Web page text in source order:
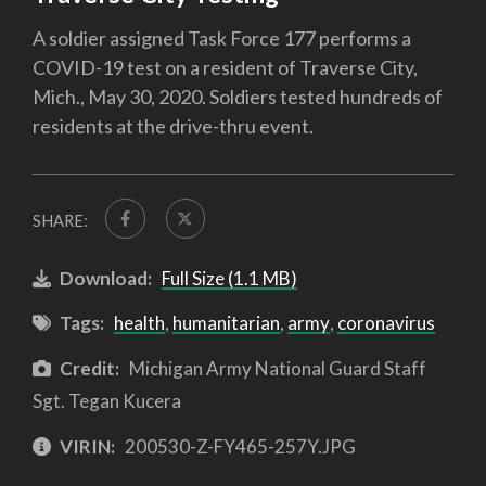
A soldier assigned Task Force 177 performs a
COVID-19 test on a resident of Traverse City,
Mich., May 30, 2020. Soldiers tested hundreds of
residents at the drive-thru event.
SHARE:
Download: Full Size (1.1 MB)
Tags: health, humanitarian, army, coronavirus
Credit: Michigan Army National Guard Staff
Sgt. Tegan Kucera
VIRIN: 200530-Z-FY465-257Y.JPG